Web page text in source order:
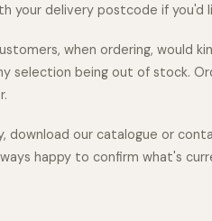
your delivery postcode if you'd
when ordering, would
selection being out of stock.
download our catalogue or
happy to confirm what's